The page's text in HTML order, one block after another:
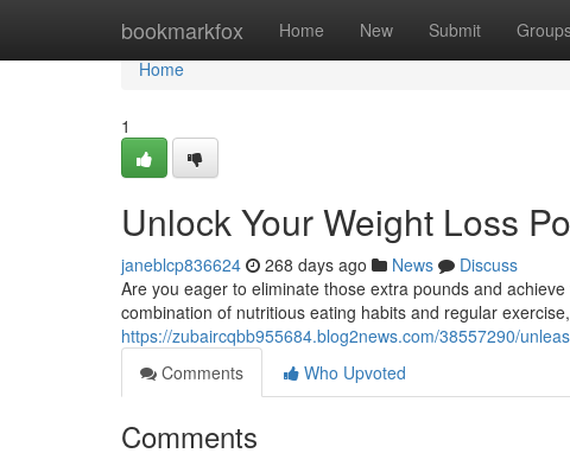
bookmarkfox Home New Submit
Home
Home
1
Unlock Your Weight Loss
janeblcp836624 268 days ago News
Discuss
Are you eager to eliminate those extra pounds and
combination of nutritious eating habits and regular
https://zubaircqbb955684.blog2news.com/38557290/
Comments
Who Upvoted
Comments